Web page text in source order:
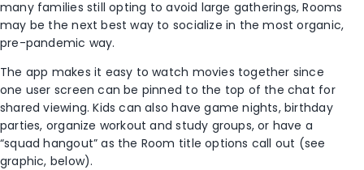
many families still opting to avoid large gatherings, Rooms
may be the next best way to socialize in the most organic,
pre-pandemic way.
The app makes it easy to watch movies together since
one user screen can be pinned to the top of the chat for
shared viewing. Kids can also have game nights, birthday
parties, organize workout and study groups, or have a
“squad hangout” as the Room title options call out (see
graphic, below).